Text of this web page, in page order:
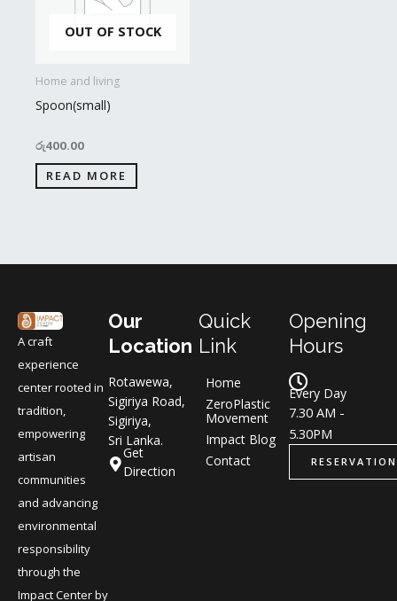
OUT OF STOCK
Home and living
Spoon(small)
රු400.00
READ MORE
A craft
experience
center rooted in
tradition,
empowering
artisan
communities
and advancing
environmental
responsibility
through the
Impact Center by
Our
Location
Rotawewa,
Sigiriya Road,
Sigiriya,
Sri Lanka.
Get
Direction
Quick
Link
Home
ZeroPlastic
Movement
Impact Blog
Contact
Opening
Hours
Every Day
7.30 AM -
5.30PM
RESERVATION